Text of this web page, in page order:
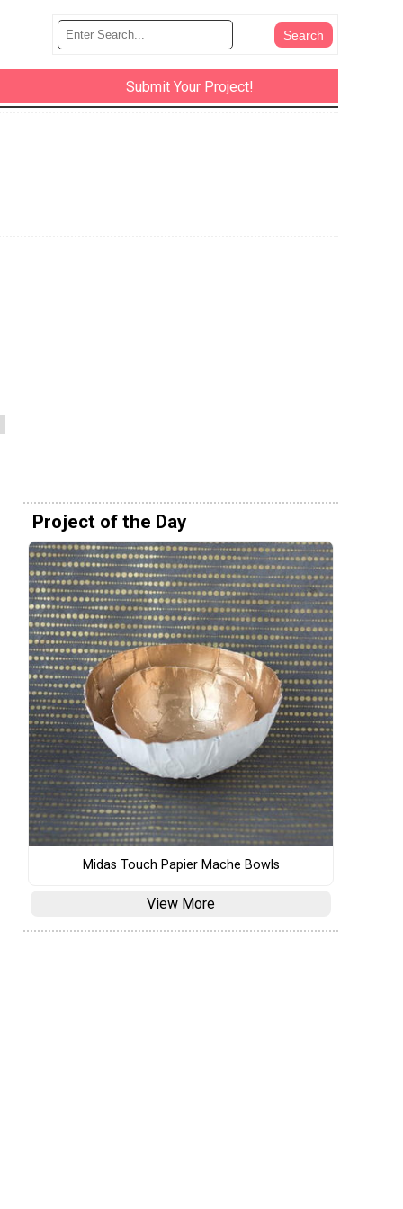
Submit Your Project!
Project of the Day
Midas Touch Papier Mache Bowls
View More